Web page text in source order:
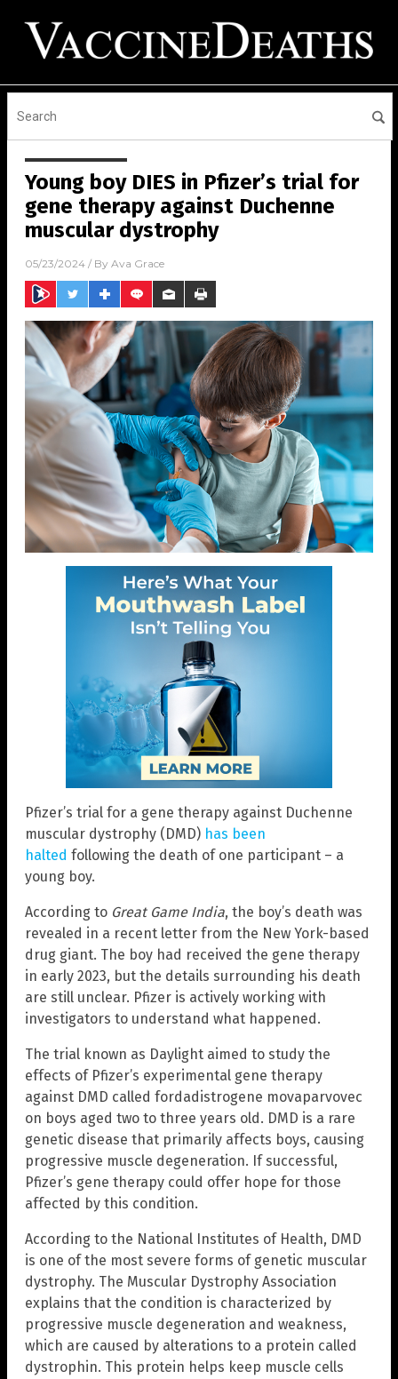
Young boy DIES in Pfizer’s trial for
gene therapy against Duchenne
muscular dystrophy
05/23/2024 / By Ava Grace
Pfizer’s trial for a gene therapy against Duchenne
muscular dystrophy (DMD) has been
halted following the death of one participant – a
young boy.
According to Great Game India, the boy’s death was
revealed in a recent letter from the New York-based
drug giant. The boy had received the gene therapy
in early 2023, but the details surrounding his death
are still unclear. Pfizer is actively working with
investigators to understand what happened.
The trial known as Daylight aimed to study the
effects of Pfizer’s experimental gene therapy
against DMD called fordadistrogene movaparvovec
on boys aged two to three years old. DMD is a rare
genetic disease that primarily affects boys, causing
progressive muscle degeneration. If successful,
Pfizer’s gene therapy could offer hope for those
affected by this condition.
According to the National Institutes of Health, DMD
is one of the most severe forms of genetic muscular
dystrophy. The Muscular Dystrophy Association
explains that the condition is characterized by
progressive muscle degeneration and weakness,
which are caused by alterations to a protein called
dystrophin. This protein helps keep muscle cells